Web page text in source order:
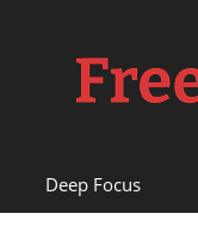
Deep Focus